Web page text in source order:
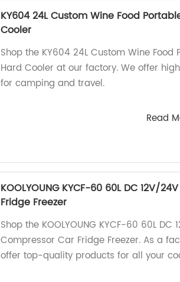
KY604 24L Custom Wine Food
Cooler
Shop the KY604 24L Custom Wine
Hard Cooler at our factory. We offer
for camping and travel.
Read
KOOLYOUNG KYCF-60 60L DC 12V/
Fridge Freezer
Shop the KOOLYOUNG KYCF-60 60L DC
Compressor Car Fridge Freezer. As a
offer top-quality products for all your